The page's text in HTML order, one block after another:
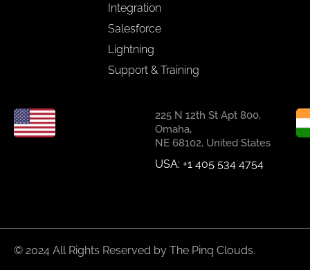
Integration
Salesforce
Lightning
Support & Training
225 N 12th St Apt 800,
Omaha,
NE 68102, United States
USA: +1 405 534 4754
© 2024 All Rights Reserved by The Pinq Clouds.